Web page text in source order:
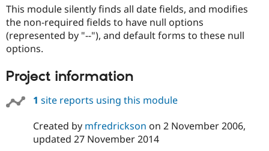
eCommerce
Healthcare
Find
Jobs /
Slack
Become a
This module silently finds all date fields, and modifies
the non-required fields to have null options
(represented by "--"), and default forms to these null
options.
Project information
1 site reports using this module
Created by mfredrickson on 2 November 2006,
updated 27 November 2014